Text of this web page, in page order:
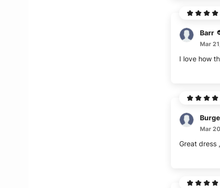
Barr
Mar
I love how
Mar
Great dress